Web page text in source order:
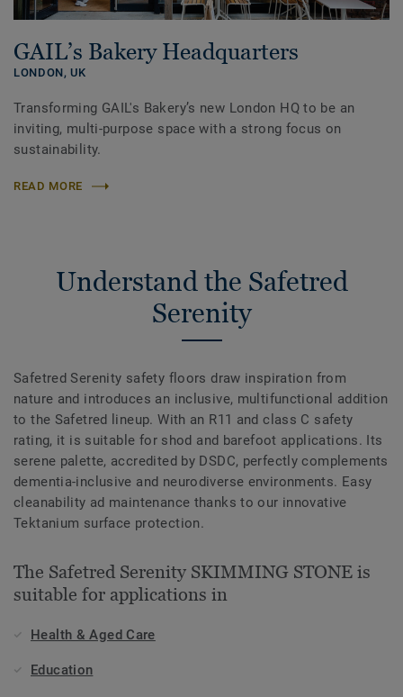
GAIL’s Bakery Headquarters
LONDON,UK
Transforming GAIL's Bakery’s new London HQ to be an
inviting, multi-purpose space with a strong focus on
sustainability.
READ MORE
Understand the Safetred
Serenity
Safetred Serenity safety floors draw inspiration from
nature and introduces an inclusive, multifunctional addition
to the Safetred lineup. With an R11 and class C safety
rating, it is suitable for shod and barefoot applications. Its
serene palette, accredited by DSDC, perfectly complements
dementia-inclusive and neurodiverse environments. Easy
cleanability ad maintenance thanks to our innovative
Tektanium surface protection.
The Safetred Serenity SKIMMING STONE is
suitable for applications in
Health & Aged Care
Education